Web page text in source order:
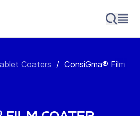
Coaters / ConsiGma® Film